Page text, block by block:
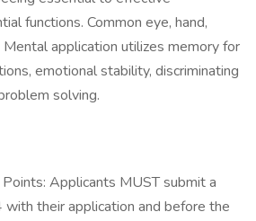
functions. Common eye, hand,
application utilizes memory for
emotional stability, discriminating
solving.
Applicants MUST submit a
their application and before the